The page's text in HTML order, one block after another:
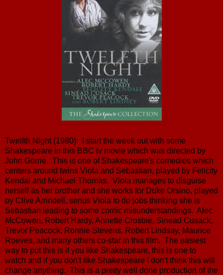
Twelfth Night (1980): I start the week out with some
Shakespeare in this BBC tv movie which was directed by
John Gorrie. This is one of Shakespeare's comedies which
centers around twins Viola and Sebastian, played by Felicity
Kendal and Michael Thomas. Viola manages to disguise
herself as her brother and she works for Duke Orsino, played
by Clive Arrindell, sends Viola to do jobs thinking she is
Sebastian leading to some comic misunderstandings. Alec
McCowen, Robert Hardy, Annette Crosbie, Sinead Cusack,
Trevor Peacock, Ronnie Stevens, Robert Lindsay, Maurice
Roeves, and many others co-star in this film. The easiest
way to put this is if you like Shakespeare, this is one to
watch and if you don't like Shakespeare I don't think this will
change anything. This is a pretty well done production of the